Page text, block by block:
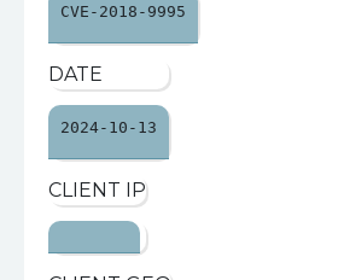
CVE-2018-9995
DATE
2024-10-13
CLIENT IP